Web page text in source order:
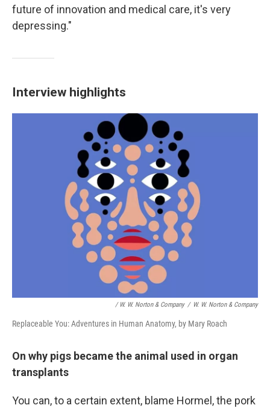
future of innovation and medical care, it's very
depressing."
Interview highlights
/ W. W. Norton & Company / W. W. Norton & Company
Replaceable You: Adventures in Human Anatomy, by Mary Roach
On why pigs became the animal used in organ
transplants
You can, to a certain extent, blame Hormel, the pork